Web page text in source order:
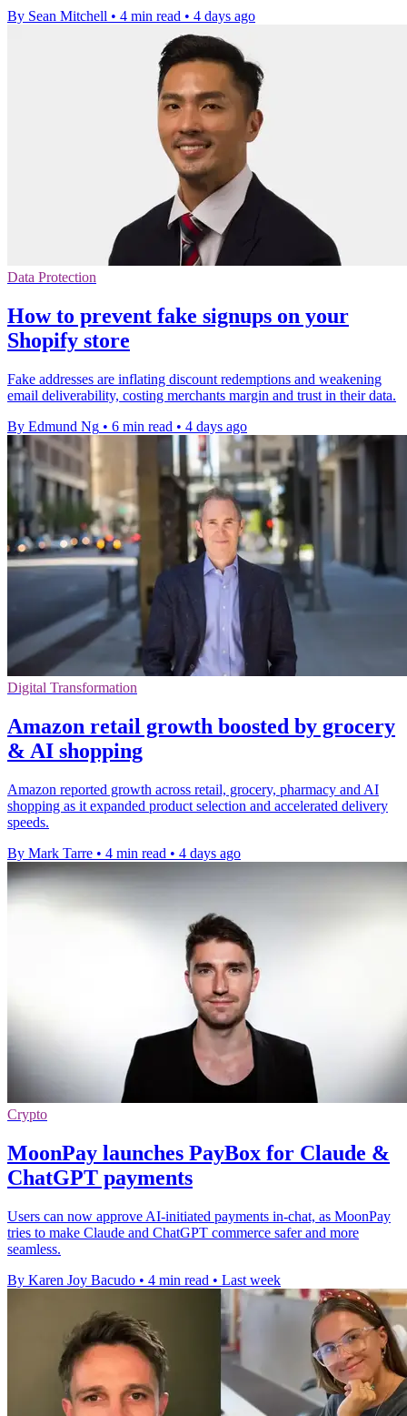
By Sean Mitchell • 4 min read • 4 days ago
Data Protection
How to prevent fake signups on your
Shopify store
Fake addresses are inflating discount redemptions and weakening
email deliverability, costing merchants margin and trust in their data.
By Edmund Ng • 6 min read • 4 days ago
Digital Transformation
Amazon retail growth boosted by grocery
& AI shopping
Amazon reported growth across retail, grocery, pharmacy and AI
shopping as it expanded product selection and accelerated delivery
speeds.
By Mark Tarre • 4 min read • 4 days ago
Crypto
MoonPay launches PayBox for Claude &
ChatGPT payments
Users can now approve AI-initiated payments in-chat, as MoonPay
tries to make Claude and ChatGPT commerce safer and more
seamless.
By Karen Joy Bacudo • 4 min read • Last week